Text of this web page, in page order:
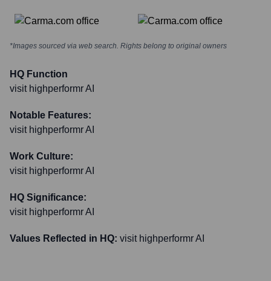
*Images sourced via web search. Rights belong to original owners
HQ Function
visit highperformr AI
Notable Features:
visit highperformr AI
Work Culture:
visit highperformr AI
HQ Significance:
visit highperformr AI
Values Reflected in HQ: visit highperformr AI